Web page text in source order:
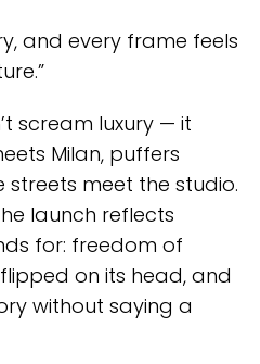
and every frame feels
scream luxury — it
Milan, puffers
meet the studio.
launch reflects
for: freedom of
on its head, and
without saying a